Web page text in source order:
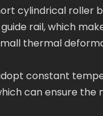
cylindrical roller
rail, which
thermal
constant
can ensure